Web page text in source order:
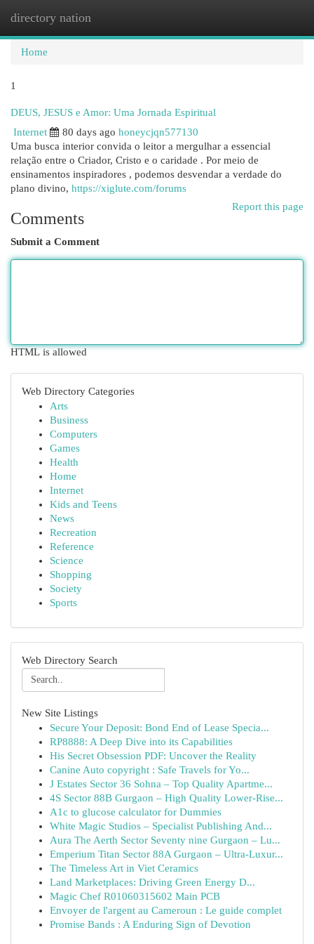
directory nation
Home
1
DEUS, JESUS e Amor: Uma Jornada Espiritual
Internet
80 days ago honeycjqn577130
Uma busca interior convida o leitor a mergulhar a essencial
relação entre o Criador, Cristo e o caridade . Por meio de
ensinamentos inspiradores , podemos desvendar a verdade do
plano divino, https://xiglute.com/forums
Report this page
Comments
Submit a Comment
HTML is allowed
Web Directory Categories
Arts
Business
Computers
Games
Health
Home
Internet
Kids and Teens
News
Recreation
Reference
Science
Shopping
Society
Sports
Web Directory Search
New Site Listings
Secure Your Deposit: Bond End of Lease Specia...
RP8888: A Deep Dive into its Capabilities
His Secret Obsession PDF: Uncover the Reality
Canine Auto copyright : Safe Travels for Yo...
J Estates Sector 36 Sohna – Top Quality Apartme...
4S Sector 88B Gurgaon – High Quality Lower-Rise...
A1c to glucose calculator for Dummies
White Magic Studios – Specialist Publishing And...
Aura The Aerth Sector Seventy nine Gurgaon – Lu...
Emperium Titan Sector 88A Gurgaon – Ultra-Luxur...
The Timeless Art in Viet Ceramics
Land Marketplaces: Driving Green Energy D...
Magic Chef R01060315602 Main PCB
Envoyer de l'argent au Cameroun : Le guide complet
Promise Bands : A Enduring Sign of Devotion